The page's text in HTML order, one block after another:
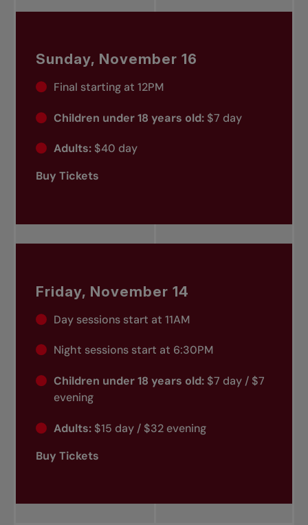
Sunday, November 16
Final starting at 12PM
Children under 18 years old: $7 day
Adults: $40 day
Buy Tickets
Friday, November 14
Day sessions start at 11AM
Night sessions start at 6:30PM
Children under 18 years old:$7 day / $7
evening
Adults:$15 day / $32 evening
Buy Tickets